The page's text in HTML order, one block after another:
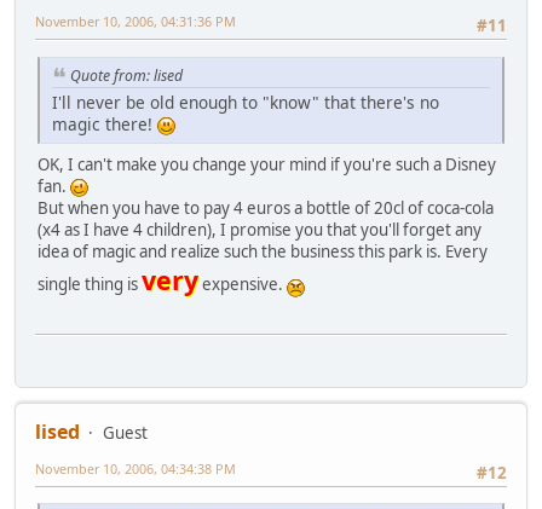
#11
November 10, 2006, 04:31:36 PM
Quote from: lised
I'll never be old enough to "know" that there's no
magic there!
OK, I can't make you change your mind if you're such a Disney
fan.
But when you have to pay 4 euros a bottle of 20cl of coca-cola
(x4 as I have 4 children), I promise you that you'll forget any
idea of magic and realize such the business this park is. Every
single thing isveryexpensive.
lised
Guest
#12
November 10, 2006, 04:34:38 PM